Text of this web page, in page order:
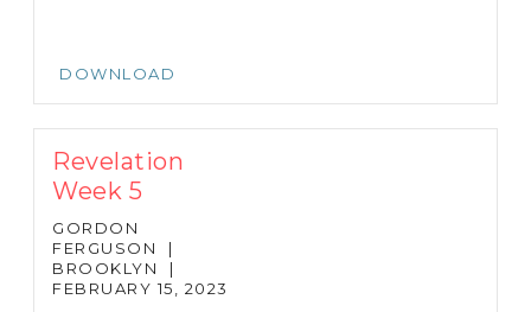
DOWNLOAD
Revelation
Week 5
GORDON
FERGUSON
|
BROOKLYN
|
FEBRUARY 15, 2023